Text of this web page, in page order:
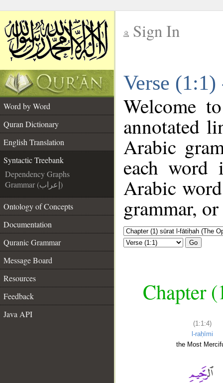
Sign In
Verse
Word by Word
Quran Dictionary
English Translation
Syntactic Treebank
Dependency Graphs
Grammar (إعراب)
Ontology of Concepts
Documentation
Quranic Grammar
Message Board
Resources
Feedback
Java API
Welcome
annotated
Arabic
each
Arabic
grammar,
Go
Chapter
(1:1:4)
l-raḥīmi
the Most